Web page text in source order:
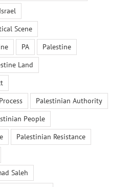
Scene
PA
Palestine
Land
Palestinian Authority
People
Palestinian Resistance
Saleh